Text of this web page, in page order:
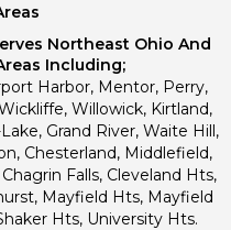
Northeast Ohio And
Including;
Harbor, Mentor, Perry,
Willowick, Kirtland,
Grand River, Waite Hill,
Chesterland, Middlefield,
Falls, Cleveland Hts,
Mayfield Hts, Mayfield
Hts, University Hts.